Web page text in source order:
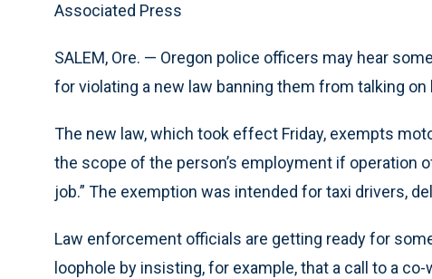
Associated Press
SALEM, Ore. — Oregon police officers may hear
for violating a new law banning them from talking
The new law, which took effect Friday, exempts
the scope of the person’s employment if operation
job.” The exemption was intended for taxi drivers,
Law enforcement officials are getting ready for
loophole by insisting, for example, that a call to a